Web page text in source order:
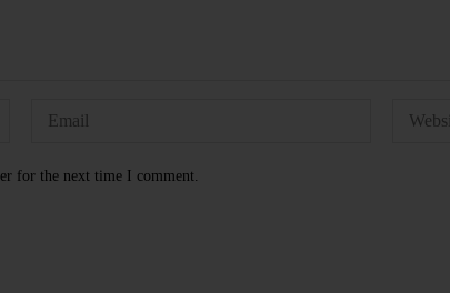
for the next time I comment.